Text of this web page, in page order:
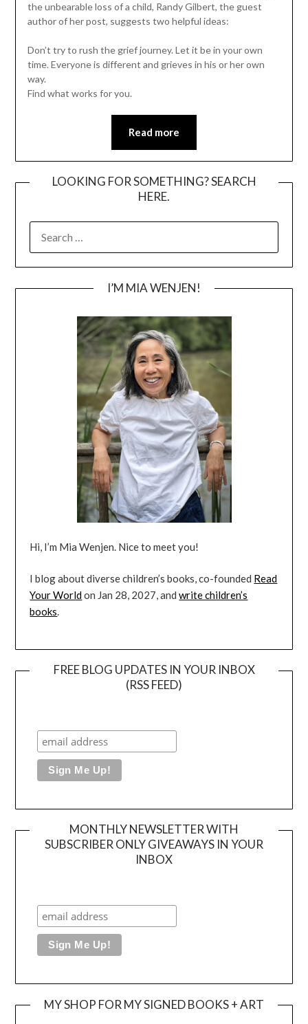
the unbearable loss of a child, Randy Gilbert, the guest
author of her post, suggests two helpful ideas:
Don’t try to rush the grief journey. Let it be in your own
time. Everyone is different and grieves in his or her own
way.
Find what works for you.
Read more
LOOKING FOR SOMETHING? SEARCH
HERE.
FOR:
I’M MIA WENJEN!
Hi, I’m Mia Wenjen. Nice to meet you!
I blog about diverse children’s books, co-founded Read
Your Worldon Jan 28, 2027, andwrite children’s
books.
FREE BLOG UPDATES IN YOUR INBOX
(RSS FEED)
MONTHLY NEWSLETTER WITH
SUBSCRIBER ONLY GIVEAWAYS IN YOUR
INBOX
MY SHOP FOR MY SIGNED BOOKS + ART